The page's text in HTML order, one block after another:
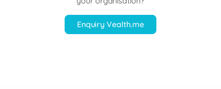
Enquiry Vealth.me